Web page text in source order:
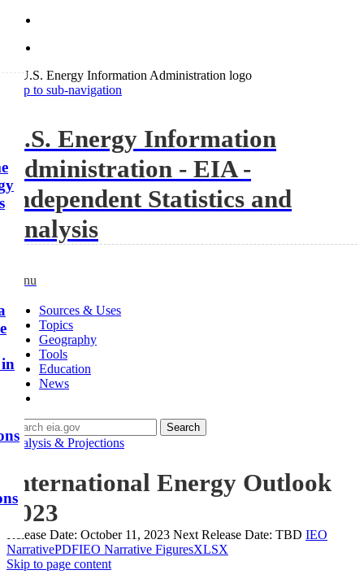
Skip to sub-navigation
U.S. Energy Information
Administration - EIA -
Independent Statistics and
Analysis
Menu
Sources & Uses
Topics
Geography
Tools
Education
News
Search
Analysis & Projections
International Energy Outlook
2023
Release Date: October 11, 2023 Next Release Date: TBD IEO
NarrativePDFIEO Narrative FiguresXLSX
Skip to page content